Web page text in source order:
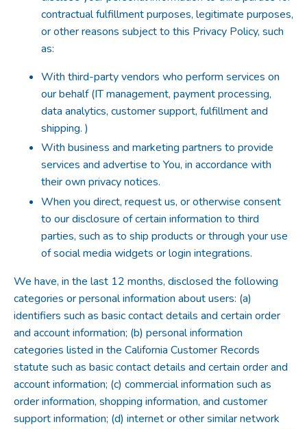
contractual fulfillment purposes, legitimate purposes,
or other reasons subject to this Privacy Policy, such
as:
With third-party vendors who perform services on
our behalf (IT management, payment processing,
data analytics, customer support, fulfillment and
shipping. )
With business and marketing partners to provide
services and advertise to You, in accordance with
their own privacy notices.
When you direct, request us, or otherwise consent
to our disclosure of certain information to third
parties, such as to ship products or through your use
of social media widgets or login integrations.
We have, in the last 12 months, disclosed the following
categories or personal information about users: (a)
identifiers such as basic contact details and certain order
and account information; (b) personal information
categories listed in the California Customer Records
statute such as basic contact details and certain order and
account information; (c) commercial information such as
order information, shopping information, and customer
support information; (d) internet or other similar network